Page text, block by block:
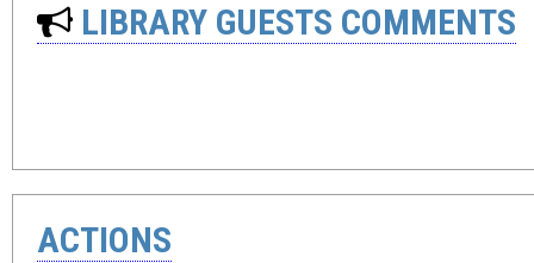
LIBRARY GUESTS COMMENTS
ACTIONS